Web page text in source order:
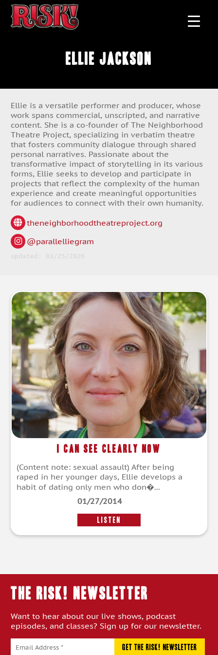
Ellie Jackson
Ellie is a versatile performer and producer, whose
work spans commercial, unscripted, and narrative
content. She is a co-founder of The Neighborhood
Theatre Project, specializing in verbatim theatre
that fosters community dialogue through shared
personal narratives. Passionate about the
transformative impact of storytelling in its various
forms, Ellie seeks to develop and participate in
projects that reflect the complexity of the human
experience and create meaningful opportunities
for audiences to connect with their own humanity.
theneighborhoodtheatreproject.org
@parallelliegram
updated: 03/25/2026
I Can See Clearly Now
(Content note: sexual assault) After being
raped in her younger days, Ellie develops a
habit of dating only men who don�...
01/27/2014
LISTEN
THE RISK! Newsletter
Want to hear about our live shows, podcast
episodes, and classes? Sign up for our newsletter.